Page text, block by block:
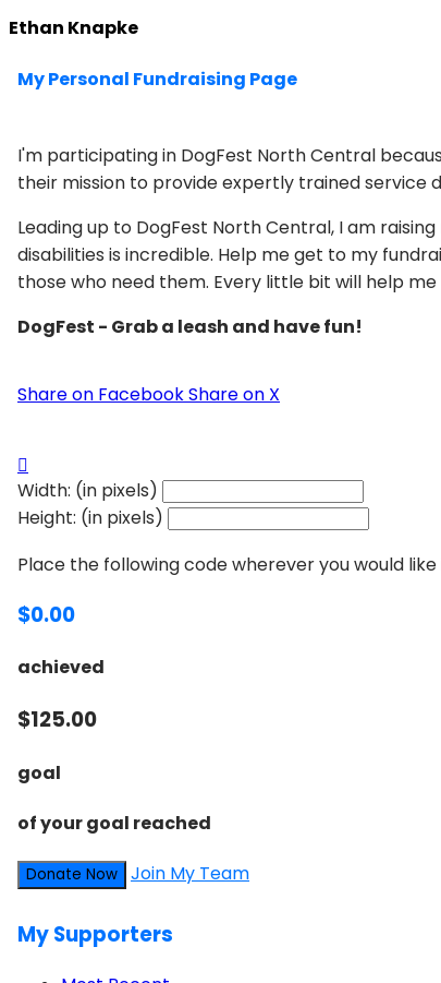
Ethan Knapke
My Personal Fundraising Page
I'm participating in DogFest North Central
their mission to provide expertly trained service
Leading up to DogFest North Central, I am
disabilities is incredible. Help me get to my
those who need them. Every little bit will help
DogFest - Grab a leash and have fun!
Share on FacebookShare on X

Width: (in pixels)
Height: (in pixels)
Place the following code wherever you would
$0.00
achieved
$125.00
goal
of your goal reached
Donate Now Join My Team
My Supporters